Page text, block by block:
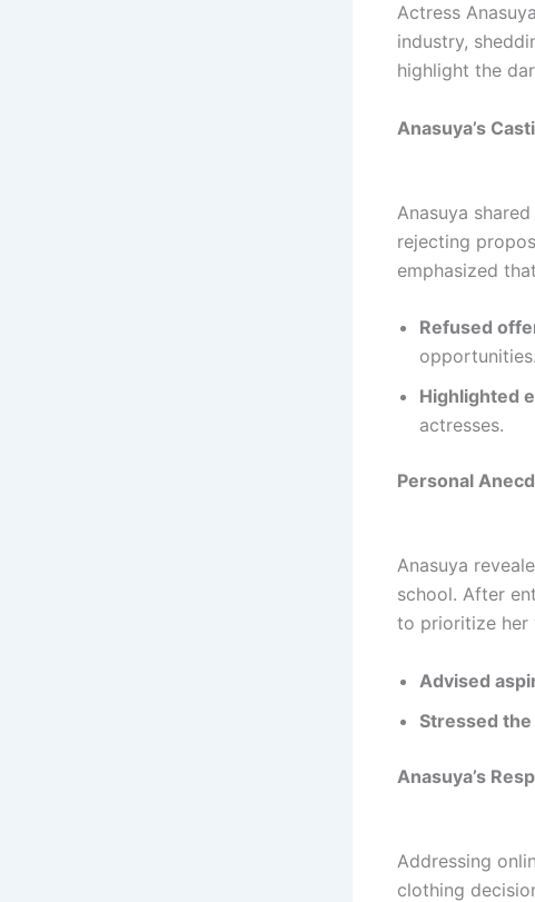
Actress
industry,
highlight the
Anasuya’s
Anasuya
rejecting
emphasized
Refused
opportunities.
Highlighted
actresses.
Personal
Anasuya
school. After
to prioritize her
Advised
Stressed
Anasuya’s
Addressing
clothing